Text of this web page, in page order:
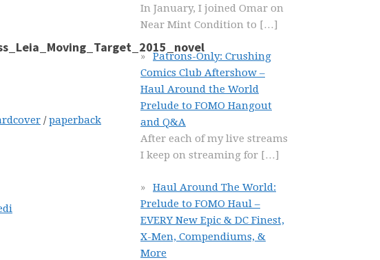
/paperback
In January, I joined Omar on
Near Mint Condition to […]
Patrons-Only: Crushing
Comics Club Aftershow –
Haul Around the World
Prelude to FOMO Hangout
and Q&A
After each of my live streams
I keep on streaming for […]
Haul Around The World:
Prelude to FOMO Haul –
EVERY New Epic & DC Finest,
X-Men, Compendiums, &
More